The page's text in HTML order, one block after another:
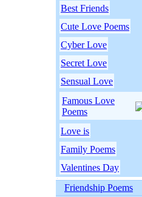
Best Friends
Cute Love Poems
Cyber Love
Secret Love
Sensual Love
Famous Love
Poems
Love is
Family Poems
Valentines Day
Friendship Poems